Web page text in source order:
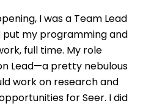
I was a Team Lead
put my programming and
full time. My role
Lead—a pretty nebulous
work on research and
for Seer. I did